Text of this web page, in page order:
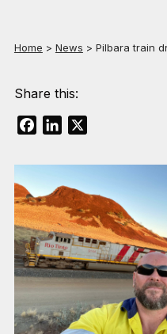
Home > News > Pilbara train
Share this:
FacebookLinkedIn